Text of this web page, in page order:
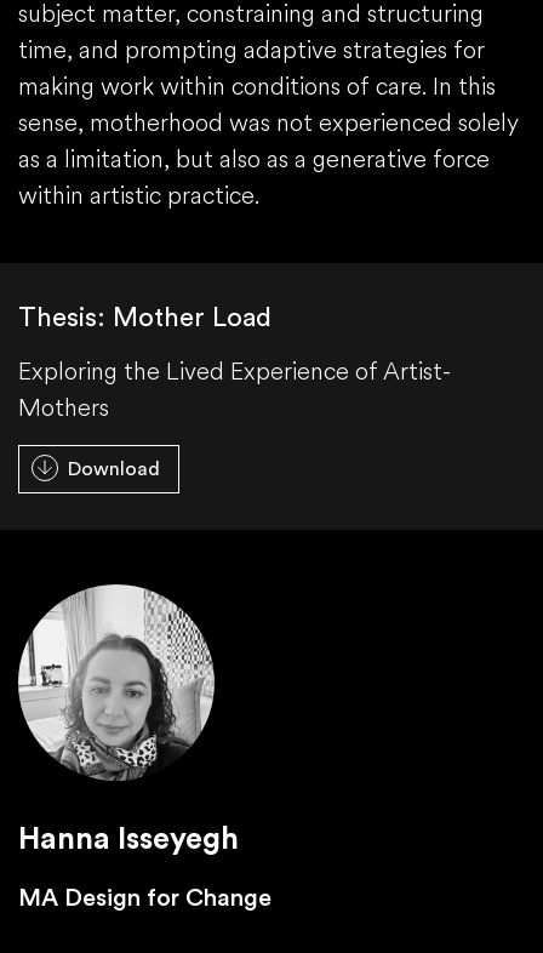
subject matter, constraining and structuring
time, and prompting adaptive strategies for
making work within conditions of care. In this
sense, motherhood was not experienced solely
as a limitation, but also as a generative force
within artistic practice.
Thesis: Mother Load
Exploring the Lived Experience of Artist-
Mothers
Download
Hanna Isseyegh
MA Design for Change